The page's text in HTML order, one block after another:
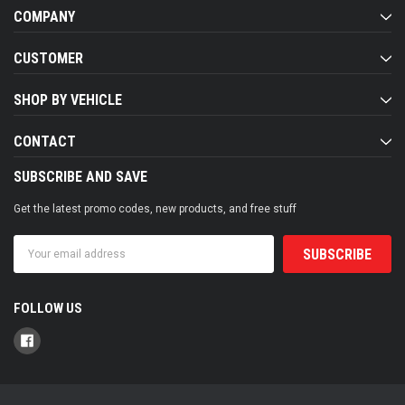
COMPANY
CUSTOMER
SHOP BY VEHICLE
CONTACT
SUBSCRIBE AND SAVE
Get the latest promo codes, new products, and free stuff
Address
FOLLOW US